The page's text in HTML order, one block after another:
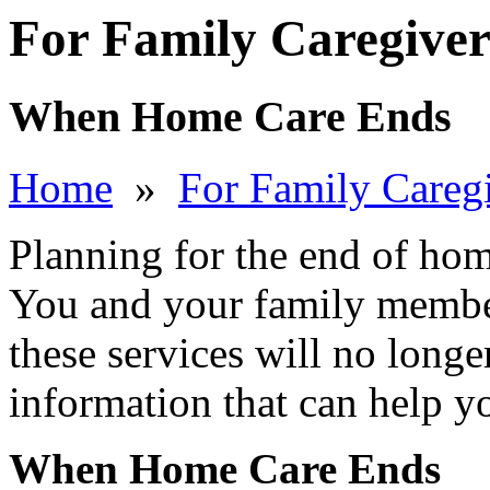
For Family
When Home Care Ends
Home » For Family
Planning for the end of
You and your family
these services will no
information that can help
When Home Care Ends